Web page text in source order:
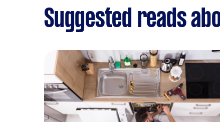
Suggested reads